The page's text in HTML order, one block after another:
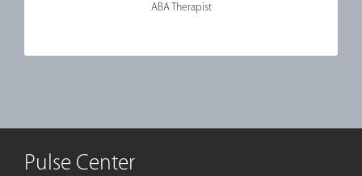
ABA Therapist
Pulse Center